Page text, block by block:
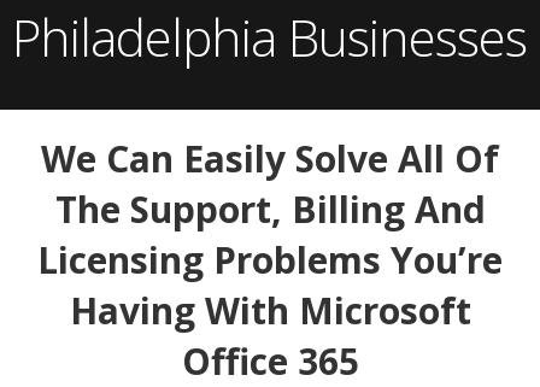
Philadelphia Businesses
We Can Easily Solve All Of
The Support, Billing And
Licensing Problems You’re
Having With Microsoft
Office 365